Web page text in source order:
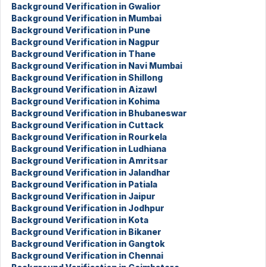
Background Verification in Gwalior
Background Verification in Mumbai
Background Verification in Pune
Background Verification in Nagpur
Background Verification in Thane
Background Verification in Navi Mumbai
Background Verification in Shillong
Background Verification in Aizawl
Background Verification in Kohima
Background Verification in Bhubaneswar
Background Verification in Cuttack
Background Verification in Rourkela
Background Verification in Ludhiana
Background Verification in Amritsar
Background Verification in Jalandhar
Background Verification in Patiala
Background Verification in Jaipur
Background Verification in Jodhpur
Background Verification in Kota
Background Verification in Bikaner
Background Verification in Gangtok
Background Verification in Chennai